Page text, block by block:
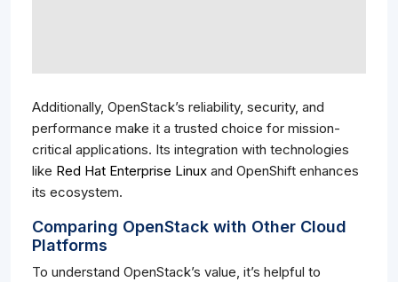
Additionally, OpenStack’s reliability, security, and
performance make it a trusted choice for mission-
critical applications. Its integration with technologies
like Red Hat Enterprise Linux and OpenShift enhances
its ecosystem.
Comparing OpenStack with Other Cloud
Platforms
To understand OpenStack’s value, it’s helpful to